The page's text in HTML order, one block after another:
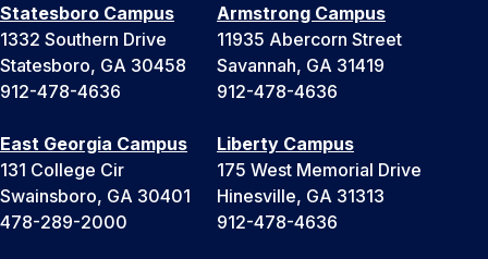
Statesboro Campus
1332 Southern Drive
Statesboro, GA 30458
912-478-4636
Armstrong Campus
11935 Abercorn Street
Savannah, GA 31419
912-478-4636
East Georgia Campus
131 College Cir
Swainsboro, GA 30401
478-289-2000
Liberty Campus
175 West Memorial Drive
Hinesville, GA 31313
912-478-4636